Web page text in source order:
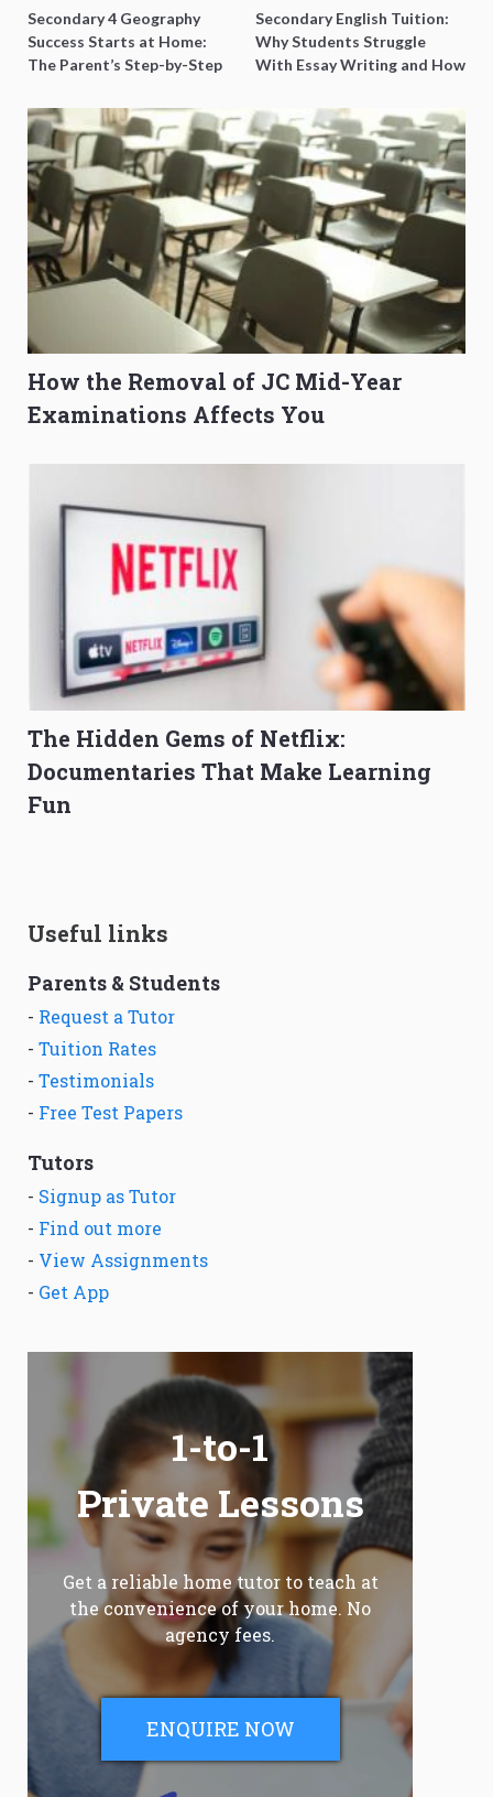
Secondary 4 Geography
Success Starts at Home:
The Parent’s Step-by-Step
Secondary English Tuition:
Why Students Struggle
With Essay Writing and How
How the Removal of JC Mid-Year
Examinations Affects You
The Hidden Gems of Netflix:
Documentaries That Make Learning
Fun
Useful links
Parents & Students
- Request a Tutor
- Tuition Rates
- Testimonials
- Free Test Papers
Tutors
- Signup as Tutor
- Find out more
- View Assignments
- Get App
1-to-1
Private Lessons
Get a reliable home tutor to teach at
the convenience of your home. No
agency fees.
ENQUIRE NOW